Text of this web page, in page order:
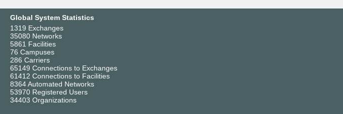
Global System Statistics
1319 Exchanges
35080 Networks
5861 Facilities
76 Campuses
286 Carriers
65149 Connections to Exchanges
61412 Connections to Facilities
8364 Automated Networks
53970 Registered Users
34403 Organizations